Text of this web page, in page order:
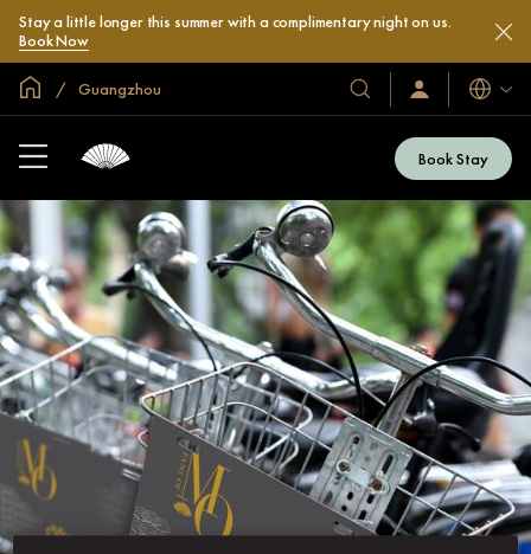
Stay a little longer this summer with a complimentary night on us.
Book Now
Global Home
Guangzhou
Our
Hotels
Resorts
Sign
In
Now
Book Stay